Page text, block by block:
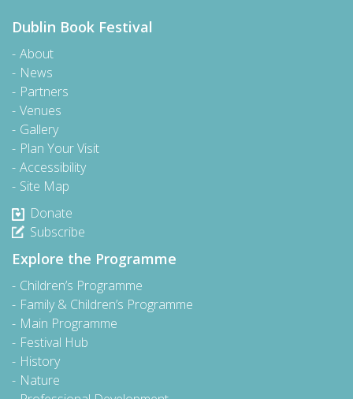
Dublin Book Festival
About
News
Partners
Venues
Gallery
Plan Your Visit
Accessibility
Site Map
Donate
Subscribe
Explore the Programme
Children’s Programme
Family & Children’s Programme
Main Programme
Festival Hub
History
Nature